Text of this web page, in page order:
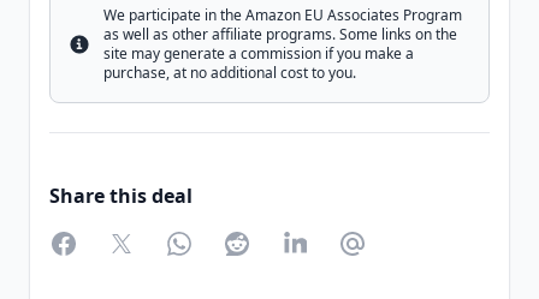
Info
We participate in the Amazon EU Associates Program
as well as other affiliate programs. Some links on the
site may generate a commission if you make a
purchase, at no additional cost to you.
Share this deal
FacebookTwitterWhatsAppRedditLinkedInPartager par Email